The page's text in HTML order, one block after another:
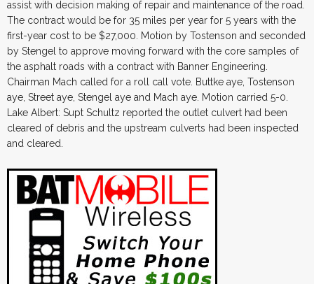
assist with decision making of repair and maintenance of the road.
The contract would be for 35 miles per year for 5 years with the
first-year cost to be $27,000. Motion by Tostenson and seconded
by Stengel to approve moving forward with the core samples of
the asphalt roads with a contract with Banner Engineering.
Chairman Mach called for a roll call vote. Buttke aye, Tostenson
aye, Street aye, Stengel aye and Mach aye. Motion carried 5-0.
Lake Albert: Supt Schultz reported the outlet culvert had been
cleared of debris and the upstream culverts had been inspected
and cleared.